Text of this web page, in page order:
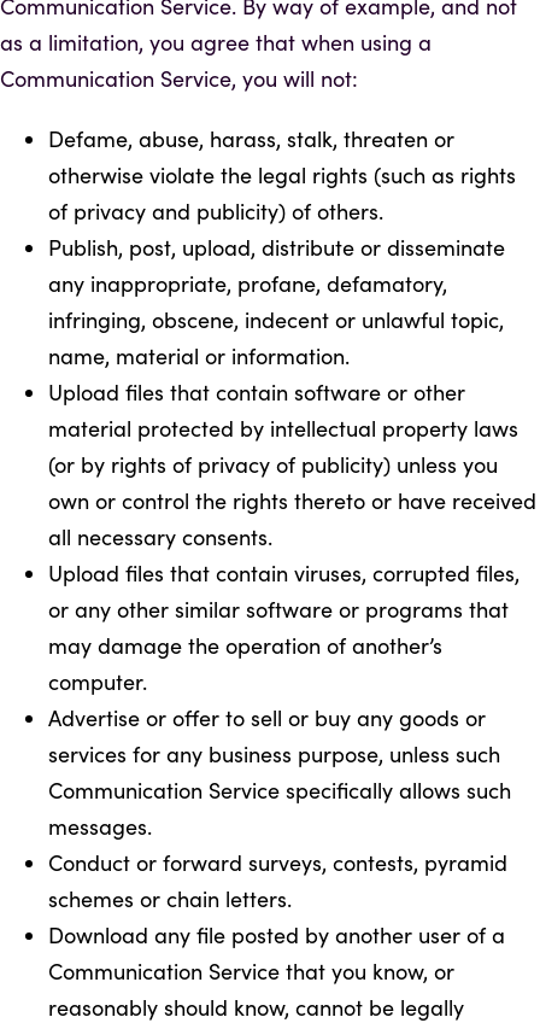
Communication Service. By way of example, and not
as a limitation, you agree that when using a
Communication Service, you will not:
Defame, abuse, harass, stalk, threaten or
otherwise violate the legal rights (such as rights
of privacy and publicity) of others.
Publish, post, upload, distribute or disseminate
any inappropriate, profane, defamatory,
infringing, obscene, indecent or unlawful topic,
name, material or information.
Upload files that contain software or other
material protected by intellectual property laws
(or by rights of privacy of publicity) unless you
own or control the rights thereto or have received
all necessary consents.
Upload files that contain viruses, corrupted files,
or any other similar software or programs that
may damage the operation of another’s
computer.
Advertise or offer to sell or buy any goods or
services for any business purpose, unless such
Communication Service specifically allows such
messages.
Conduct or forward surveys, contests, pyramid
schemes or chain letters.
Download any file posted by another user of a
Communication Service that you know, or
reasonably should know, cannot be legally